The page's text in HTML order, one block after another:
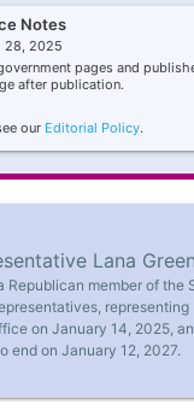
Notes
28, 2025
pages and
after publication.
our Editorial Policy.
Lana
Republican member of the
on January 14, 2025,
end on January 12, 2027.